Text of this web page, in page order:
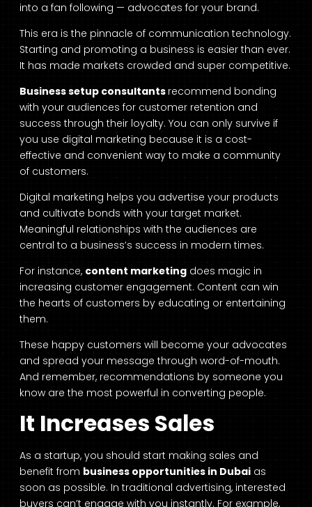
into a fan following — advocates for your brand.
This era is the pinnacle of communication technology.
Starting and promoting a business is easier than ever.
It has made markets crowded and super competitive.
Business setup consultants recommend bonding
with your audiences for customer retention and
success through their loyalty. You can only survive if
you use digital marketing because it is a cost-
effective and convenient way to make a community
of customers.
Digital marketing helps you advertise your products
and cultivate bonds with your target market.
Meaningful relationships with the audiences are
central to a business’s success in modern times.
For instance, content marketing does magic in
increasing customer engagement. Content can win
the hearts of customers by educating or entertaining
them.
These happy customers will become your advocates
and spread your message through word-of-mouth.
And remember, recommendations by someone you
know are the most powerful in converting people.
It Increases Sales
As a startup, you should start making sales and
benefit from business opportunities in Dubai as
soon as possible. In traditional advertising, interested
buyers can’t engage with you instantly. For example,